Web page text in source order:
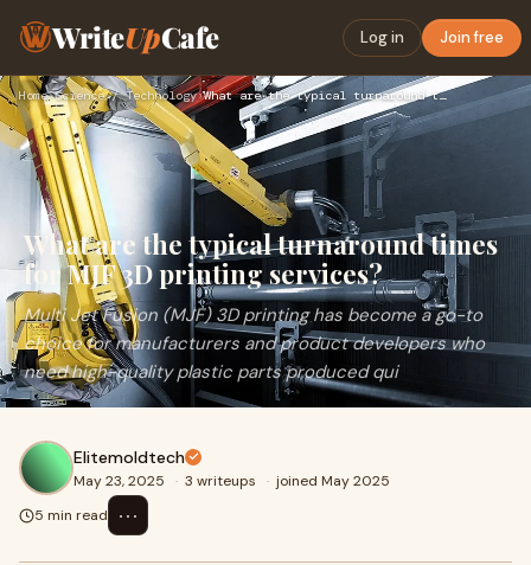
WriteUpCafe Log in Join free
Home›Science / Technology› What are the typical turnaround times for MJF 3D printing se…
What are the typical turnaround times
for MJF 3D printing services?
Multi Jet Fusion (MJF) 3D printing has become a go-to
choice for manufacturers and product developers who
need high-quality plastic parts produced qui
Elitemoldtech
May 23, 2025 · 3 writeups · joined May 2025
5 min read
⋯